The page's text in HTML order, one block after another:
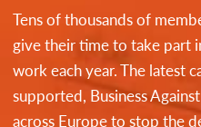
Tens of thousands of
give their time to take part
work each year. The latest
supported, Business
across Europe to stop the